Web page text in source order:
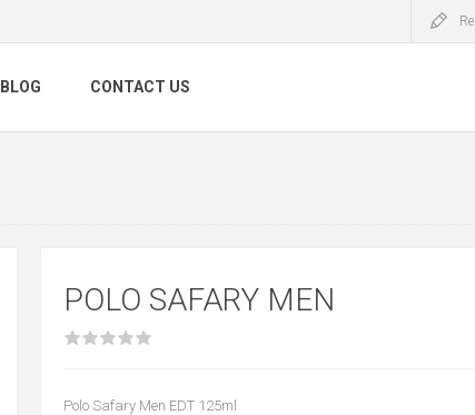
BLOG CONTACT US
POLO SAFARY MEN
Polo Safary Men EDT 125ml